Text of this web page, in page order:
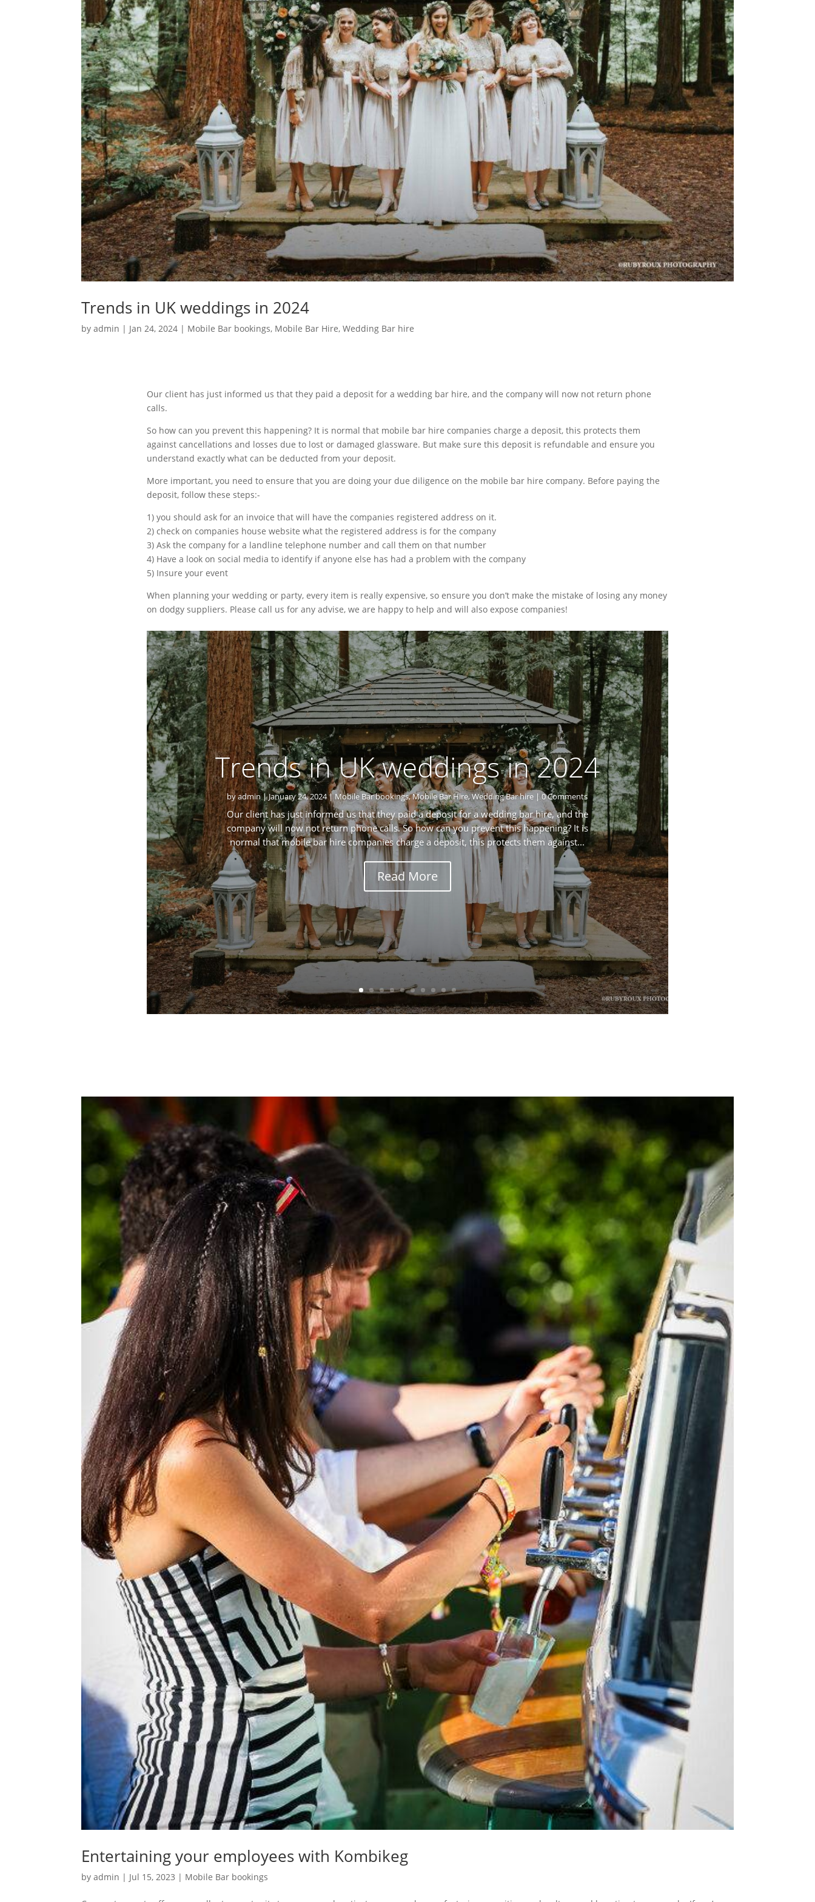
Trends in UK weddings in 2024
byadmin | Jan 24, 2024 | Mobile Bar bookings, Mobile Bar Hire,Wedding Bar hire
Our client has just informed us that they paid a deposit for a wedding bar hire, and the company will now not return phone
calls.
So how can you prevent this happening? It is normal that mobile bar hire companies charge a deposit, this protects them
against cancellations and losses due to lost or damaged glassware. But make sure this deposit is refundable and ensure you
understand exactly what can be deducted from your deposit.
More important, you need to ensure that you are doing your due diligence on the mobile bar hire company. Before paying the
deposit, follow these steps:-
1) you should ask for an invoice that will have the companies registered address on it.
2) check on companies house website what the registered address is for the company
3) Ask the company for a landline telephone number and call them on that number
4) Have a look on social media to identify if anyone else has had a problem with the company
5) Insure your event
When planning your wedding or party, every item is really expensive, so ensure you don’t make the mistake of losing any money
on dodgy suppliers. Please call us for any advise, we are happy to help and will also expose companies!
Trends in UK weddings in 2024
byadmin|January 24, 2024|Mobile Bar bookings,Mobile Bar Hire,Wedding Bar hire | 0 Comments
Our client has just informed us that they paid a deposit for a wedding bar hire, and the
company will now not return phone calls. So how can you prevent this happening? It is
normal that mobile bar hire companies charge a deposit, this protects them against...
Read More
Entertaining your employees with Kombikeg
byadmin | Jul 15, 2023 | Mobile Bar bookings